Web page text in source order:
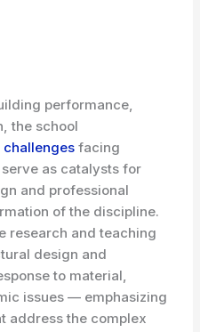
performance,
the school
facing
as catalysts for
and professional
of the discipline.
research and teaching
design and
to material,
issues — emphasizing
address the complex